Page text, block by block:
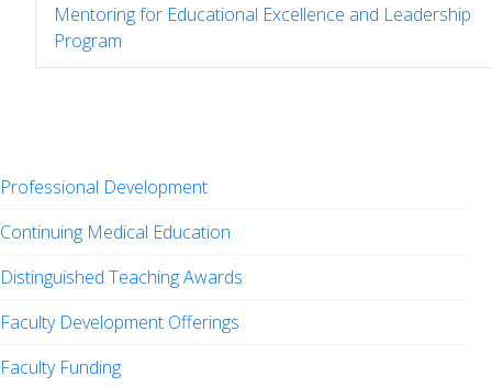
Mentoring for Educational Excellence and Leadership
Program
Professional Development
Continuing Medical Education
Distinguished Teaching Awards
Faculty Development Offerings
Faculty Funding